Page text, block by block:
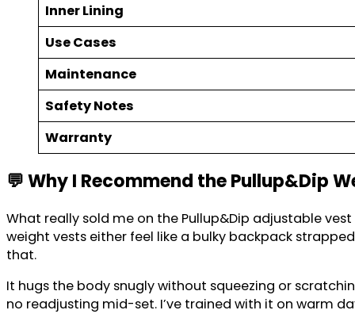
Inner Lining
Use Cases
Maintenance
Safety Notes
Warranty
💬 Why I Recommend the Pullup&Dip
What really sold me on the Pullup&Dip adjustable
weight vests either feel like a bulky backpack
that.
It hugs the body snugly without squeezing or
no readjusting mid-set. I’ve trained with it on warm